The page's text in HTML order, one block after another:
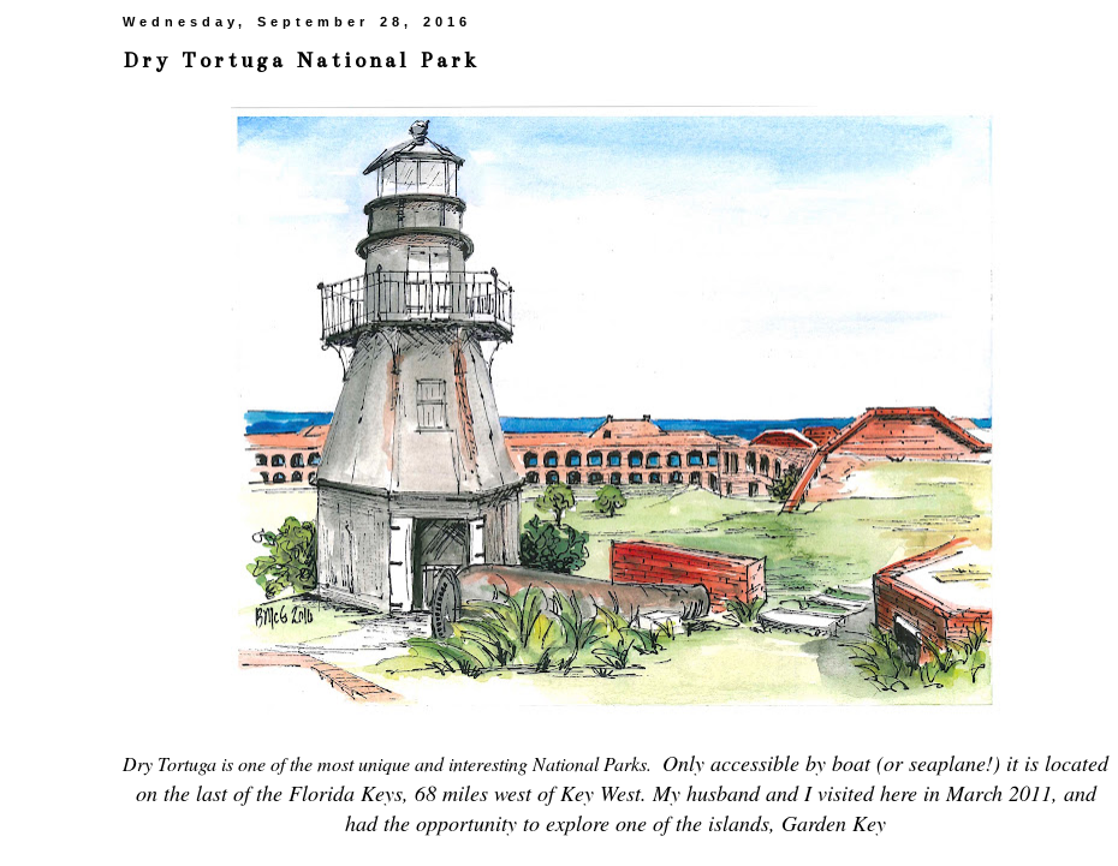
Wednesday, September 28, 2016
Dry Tortuga National Park
Dry Tortuga is one of the most unique and interesting National Parks. Only accessible by boat (or seaplane!) it is located
on the last of the Florida Keys, 68 miles west of Key West. My husband and I visited here in March 2011, and
had the opportunity to explore one of the islands, Garden Key